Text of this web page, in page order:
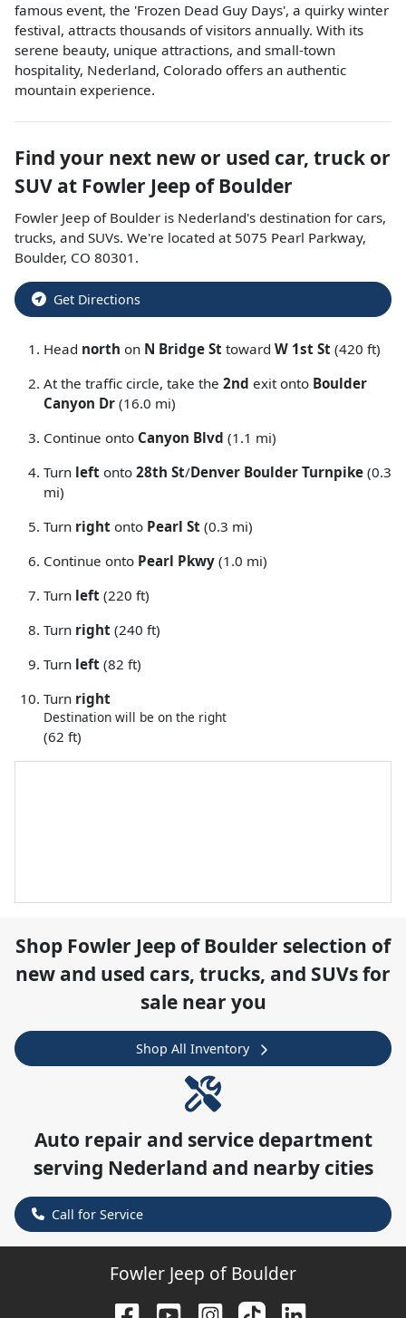
famous event, the 'Frozen Dead Guy Days', a quirky winter
festival, attracts thousands of visitors annually. With its
serene beauty, unique attractions, and small-town
hospitality, Nederland, Colorado offers an authentic
mountain experience.
Find your next new or used car, truck or
SUV at Fowler Jeep of Boulder
Fowler Jeep of Boulder is Nederland's destination for cars,
trucks, and SUVs. We're located at 5075 Pearl Parkway,
Boulder, CO 80301 .
Get Directions
Head north on N Bridge St toward W 1st St (420 ft)
At the traffic circle, take the 2nd exit onto Boulder
Canyon Dr (16.0 mi)
Continue onto Canyon Blvd (1.1 mi)
Turn left onto 28th St/Denver Boulder Turnpike (0.3
mi)
Turn right onto Pearl St (0.3 mi)
Continue onto Pearl Pkwy (1.0 mi)
Turn left (220 ft)
Turn right (240 ft)
Turn left (82 ft)
Turn right
Destination will be on the right
(62 ft)
Shop Fowler Jeep of Boulder selection of
new and used cars, trucks, and SUVs for
sale near you
Shop All Inventory
Auto repair and service department
serving Nederland and nearby cities
Call for Service
Fowler Jeep of Boulder